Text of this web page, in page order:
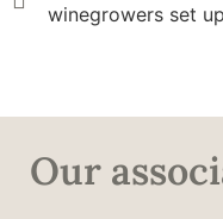
winegrowers set
Our